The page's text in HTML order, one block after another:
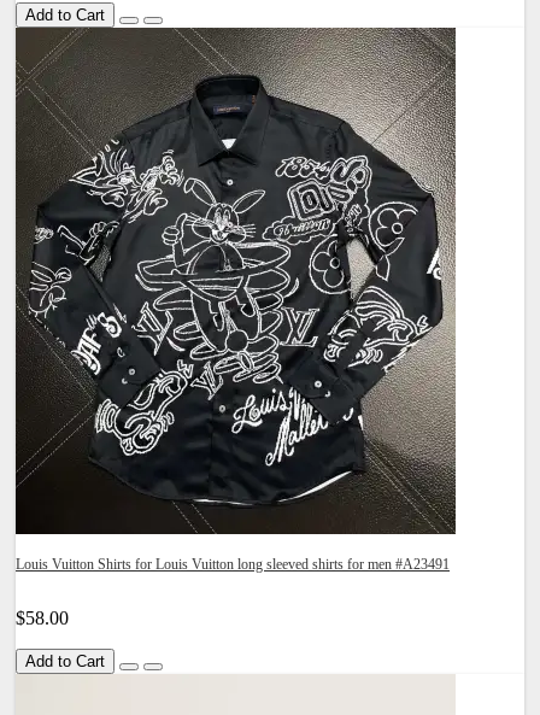
Add to Cart
Louis Vuitton Shirts for Louis Vuitton long sleeved shirts for men #A23491
$58.00
Add to Cart